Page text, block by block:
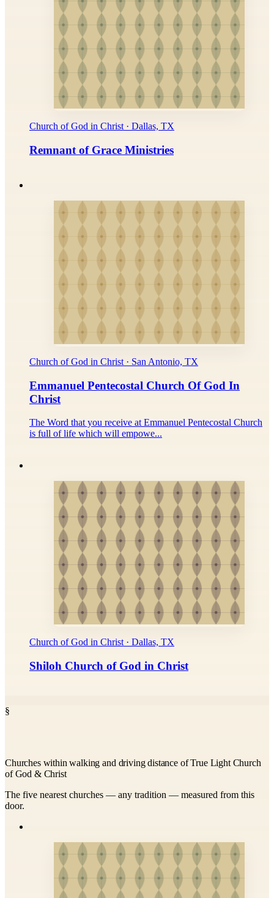
Church of God in Christ · Dallas, TX
Remnant of Grace Ministries
Church of God in Christ · San Antonio, TX
Emmanuel Pentecostal Church Of God In
Christ
The Word that you receive at Emmanuel Pentecostal Church
is full of life which will empowe...
Church of God in Christ · Dallas, TX
Shiloh Church of God in Christ
§
Churches within walking and driving distance of True Light Church
of God & Christ
The five nearest churches — any tradition — measured from this
door.